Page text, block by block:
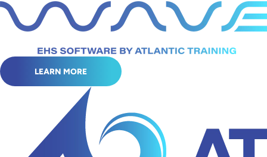
LEARN MORE